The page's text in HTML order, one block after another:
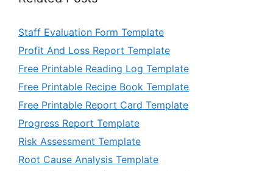
Staff Evaluation Form Template
Profit And Loss Report Template
Free Printable Reading Log Template
Free Printable Recipe Book Template
Free Printable Report Card Template
Progress Report Template
Risk Assessment Template
Root Cause Analysis Template